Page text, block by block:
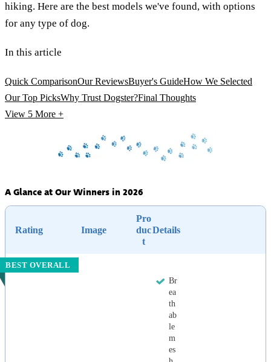
hiking. Here are the best models we've found, with options
for any type of dog.
In this article
Quick ComparisonOur ReviewsBuyer's GuideHow We Selected
Our Top PicksWhy Trust Dogster?Final Thoughts
View 5 More +
A Glance at Our Winners in 2026
Rating Image
Pro
duc
t
Details
BEST OVERALL
Br
ea
th
ab
le
m
es